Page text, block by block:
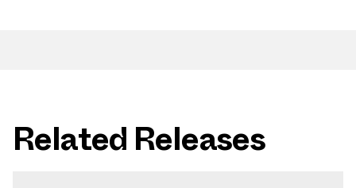
Related Releases